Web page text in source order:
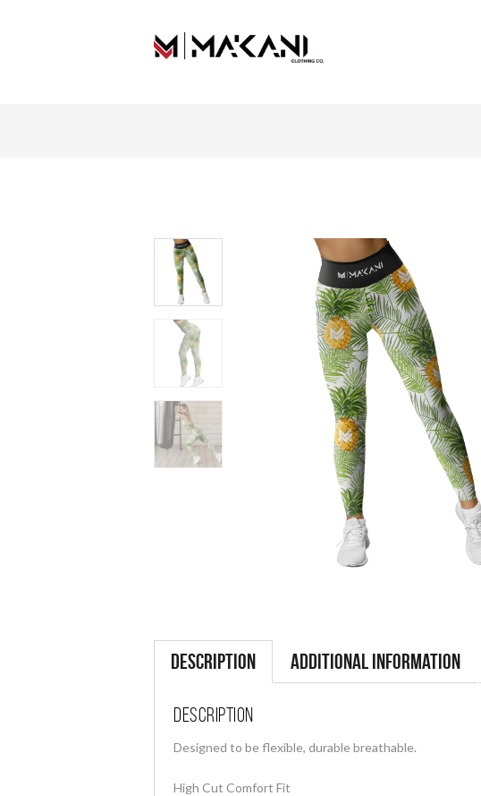
Description Additional information
Description
Designed to be flexible, durable breathable.
High Cut Comfort Fit